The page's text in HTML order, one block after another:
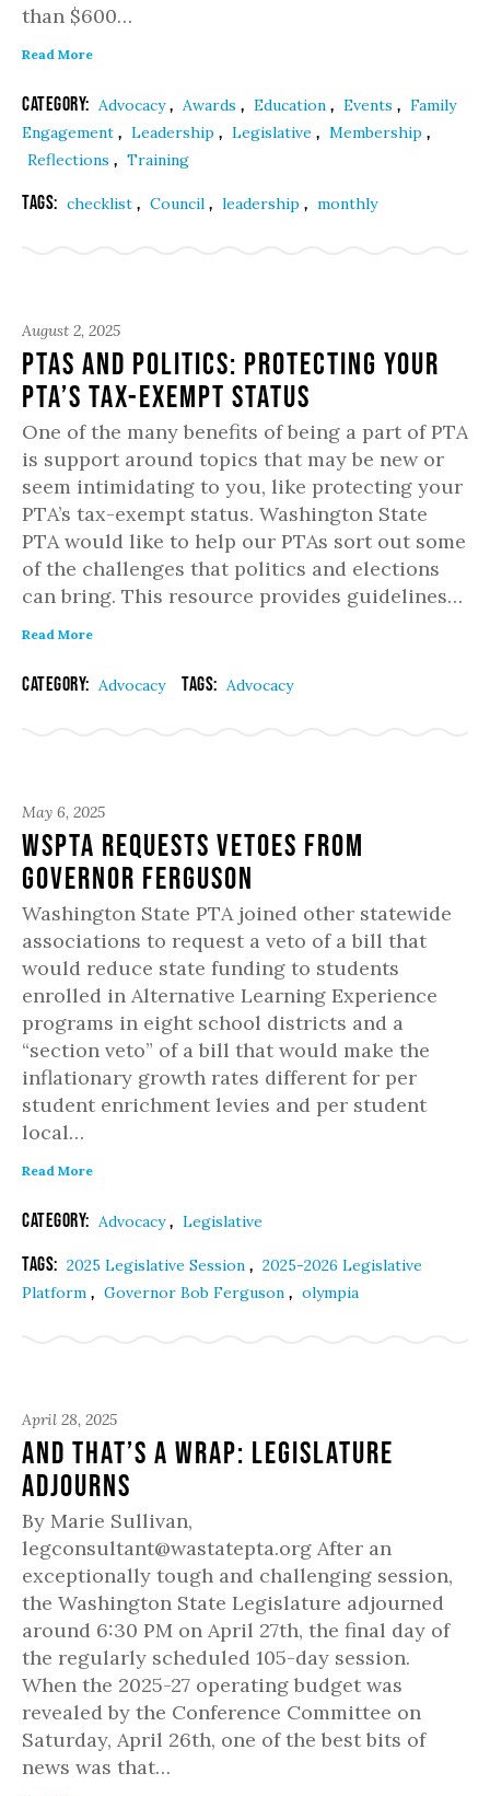
than $600…
Read More
Category: Advocacy, Awards , Education , Events , Family
Engagement , Leadership , Legislative , Membership ,
Reflections , Training
Tags: checklist , Council , leadership , monthly
August 2, 2025
PTAs and Politics: Protecting Your
PTA’s Tax-Exempt Status
One of the many benefits of being a part of PTA
is support around topics that may be new or
seem intimidating to you, like protecting your
PTA’s tax-exempt status. Washington State
PTA would like to help our PTAs sort out some
of the challenges that politics and elections
can bring. This resource provides guidelines…
Read More
Category: Advocacy Tags: Advocacy
May 6, 2025
WSPTA Requests Vetoes from
Governor Ferguson
Washington State PTA joined other statewide
associations to request a veto of a bill that
would reduce state funding to students
enrolled in Alternative Learning Experience
programs in eight school districts and a
“section veto” of a bill that would make the
inflationary growth rates different for per
student enrichment levies and per student
local…
Read More
Category: Advocacy, Legislative
Tags: 2025 Legislative Session , 2025-2026 Legislative
Platform , Governor Bob Ferguson , olympia
April 28, 2025
And That’s a Wrap: Legislature
Adjourns
By Marie Sullivan,
legconsultant@wastatepta.org After an
exceptionally tough and challenging session,
the Washington State Legislature adjourned
around 6:30 PM on April 27th, the final day of
the regularly scheduled 105-day session.
When the 2025-27 operating budget was
revealed by the Conference Committee on
Saturday, April 26th, one of the best bits of
news was that…